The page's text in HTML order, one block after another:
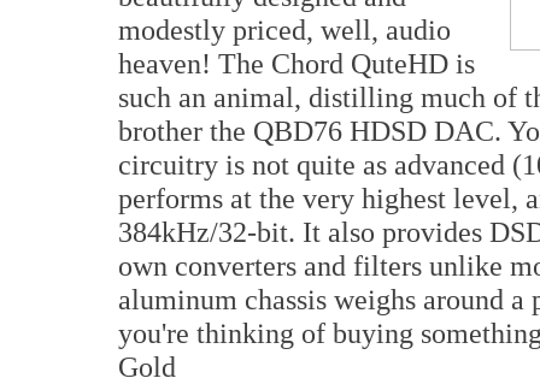
modestly priced, well, audio
heaven! The Chord QuteHD is
such an animal, distilling much of
brother the QBD76 HDSD DAC.
circuitry is not quite as advanced
performs at the very highest level,
384kHz/32-bit. It also provides
own converters and filters unlike
aluminum chassis weighs around
you're thinking of buying
Gold